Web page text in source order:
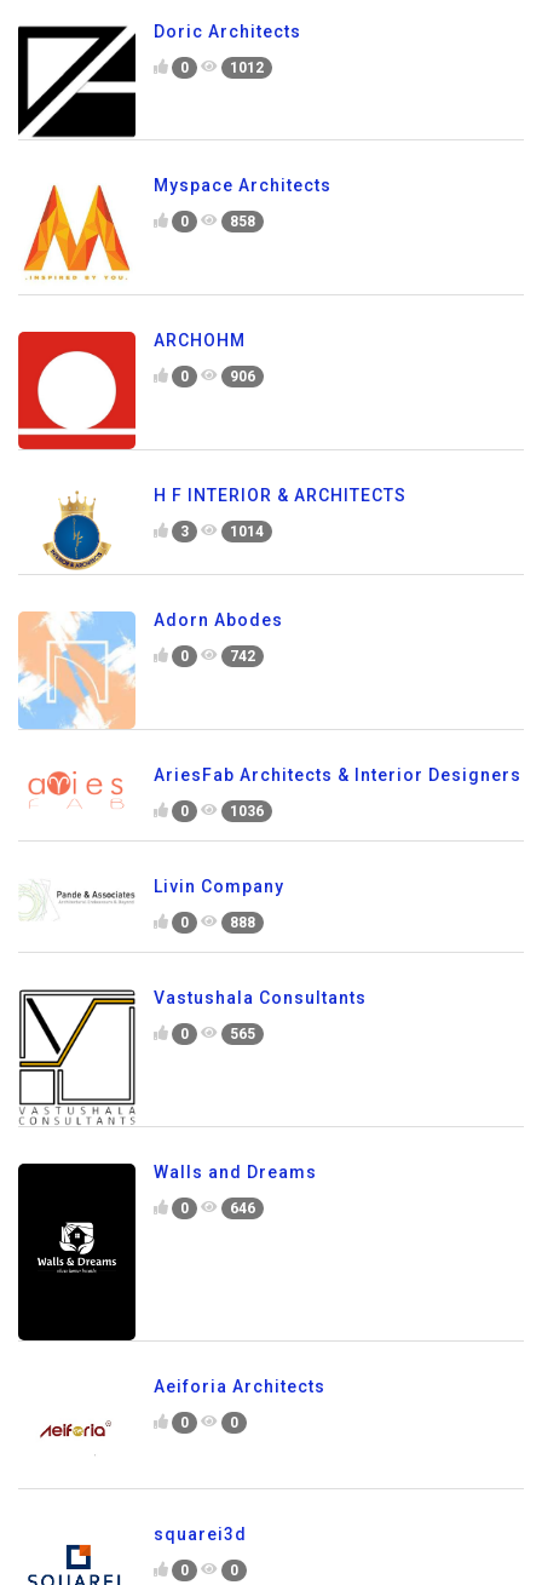
Doric Architects
0 1012
Myspace Architects
0 858
ARCHOHM
0 906
H F INTERIOR & ARCHITECTS
3 1014
Adorn Abodes
0 742
AriesFab Architects & Interior Designers
0 1036
Livin Company
0 888
Vastushala Consultants
0 565
Walls and Dreams
0 646
Aeiforia Architects
0 0
squarei3d
0 0